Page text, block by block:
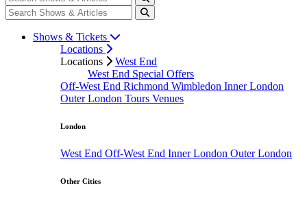
Shows & Tickets
Locations
Locations
West End
West End Special Offers
Off-West End Richmond Wimbledon Inner London
Outer London Tours Venues
London
West End Off-West End Inner London Outer London
Other Cities